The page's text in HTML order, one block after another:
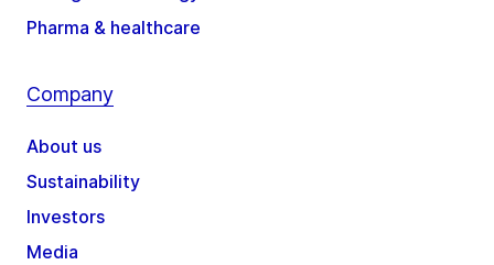
Pharma & healthcare
Company
About us
Sustainability
Investors
Media